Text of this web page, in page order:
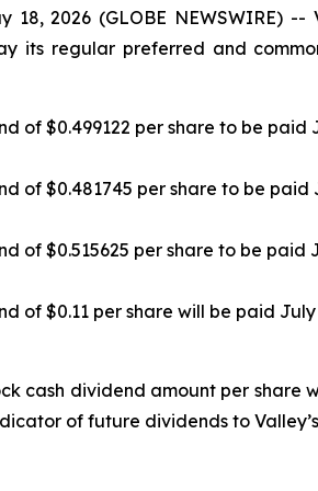
18, 2026 (GLOBE NEWSWIRE)
its regular preferred and
of $0.499122 per share to be paid
of $0.481745 per share to be paid
of $0.515625 per share to be paid
of $0.11 per share will be paid July
cash dividend amount per
of future dividends to